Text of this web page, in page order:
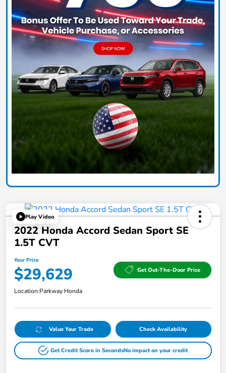
Play Video
2022 Honda Accord Sedan Sport SE
1.5T CVT
Your Price
$29,629 Get Out-The-Door Price
Location:Parkway Honda
Value Your Trade Check Availability
Get Credit Score in SecondsNo impact on your credit